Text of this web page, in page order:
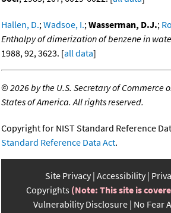
Hallen, D.;Wadsoe, I.;Wasserman, D.J.;
Enthalpy of dimerization of benzene in
1988, 92, 3623. [all data]
©2026 by the U.S. Secretary of Commerce
States of America. All rights reserved.
Copyright for NIST Standard Reference
Standard Reference Data Act.
Site Privacy Accessibility
Copyrights (Note: This site is
Vulnerability Disclosure No Fear